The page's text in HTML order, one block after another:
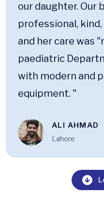
our daughter. Our
professional,
and her care was
paediatric
with modern and
equipment. "
ALI AHMAD
Lahore